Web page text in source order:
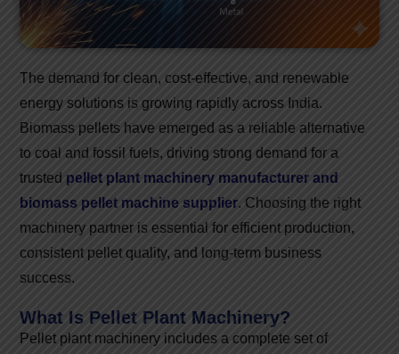
The demand for clean, cost-effective, and renewable
energy solutions is growing rapidly across India.
Biomass pellets have emerged as a reliable alternative
to coal and fossil fuels, driving strong demand for a
trusted pellet plant machinery manufacturer and
biomass pellet machine supplier. Choosing the right
machinery partner is essential for efficient production,
consistent pellet quality, and long-term business
success.
What Is Pellet Plant Machinery?
Pellet plant machinery includes a complete set of